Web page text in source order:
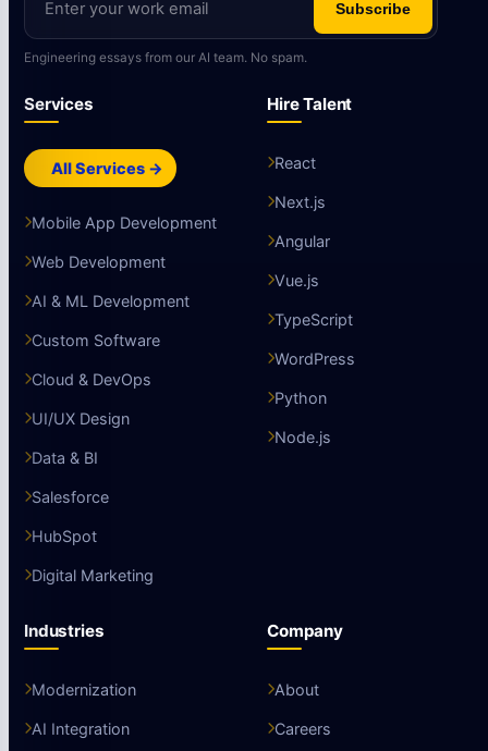
Subscribe
Engineering essays from our AI team. No spam.
Services
All Services →
Mobile App Development
Web Development
AI & ML Development
Custom Software
Cloud & DevOps
UI/UX Design
Data & BI
Salesforce
HubSpot
Digital Marketing
Hire Talent
React
Next.js
Angular
Vue.js
TypeScript
WordPress
Python
Node.js
Industries
Modernization
AI Integration
Company
About
Careers